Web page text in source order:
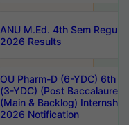
ANU M.Ed. 4th Sem
2026 Results
OU Pharm-D (6-YDC) 6th
(3-YDC) (Post
(Main & Backlog)
2026 Notification